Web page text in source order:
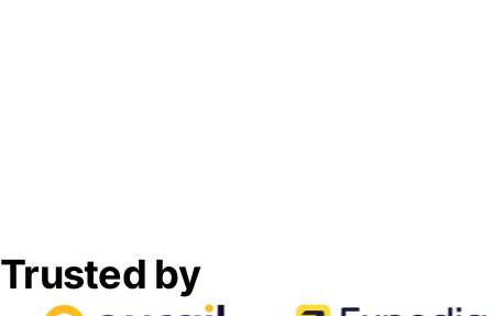
Trusted by